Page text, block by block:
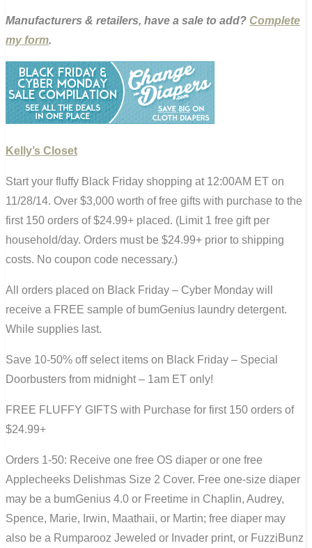
Manufacturers & retailers, have a sale to add? Complete
my form.
Kelly’s Closet
Start your fluffy Black Friday shopping at 12:00AM ET on
11/28/14. Over $3,000 worth of free gifts with purchase to the
first 150 orders of $24.99+ placed. (Limit 1 free gift per
household/day. Orders must be $24.99+ prior to shipping
costs. No coupon code necessary.)
All orders placed on Black Friday – Cyber Monday will
receive a FREE sample of bumGenius laundry detergent.
While supplies last.
Save 10-50% off select items on Black Friday – Special
Doorbusters from midnight – 1am ET only!
FREE FLUFFY GIFTS with Purchase for first 150 orders of
$24.99+
Orders 1-50: Receive one free OS diaper or one free
Applecheeks Delishmas Size 2 Cover. Free one-size diaper
may be a bumGenius 4.0 or Freetime in Chaplin, Audrey,
Spence, Marie, Irwin, Maathaii, or Martin; free diaper may
also be a Rumparooz Jeweled or Invader print, or FuzziBunz